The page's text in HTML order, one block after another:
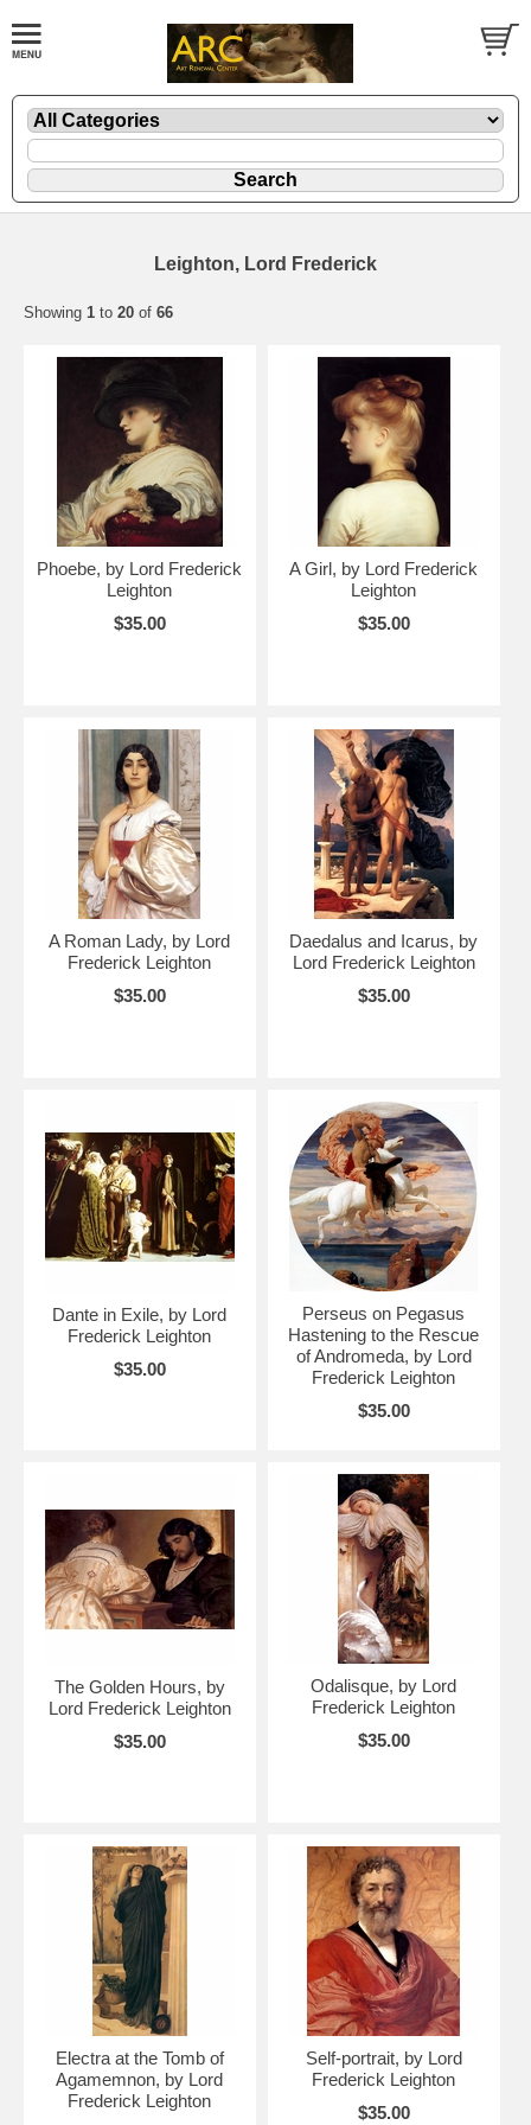
Leighton, Lord Frederick
Showing 1 to 20 of 66
Phoebe, by Lord Frederick
Leighton
$35.00
A Girl, by Lord Frederick
Leighton
$35.00
A Roman Lady, by Lord
Frederick Leighton
$35.00
Daedalus and Icarus, by
Lord Frederick Leighton
$35.00
Dante in Exile, by Lord
Frederick Leighton
$35.00
Perseus on Pegasus
Hastening to the Rescue
of Andromeda, by Lord
Frederick Leighton
$35.00
The Golden Hours, by
Lord Frederick Leighton
$35.00
Odalisque, by Lord
Frederick Leighton
$35.00
Electra at the Tomb of
Agamemnon, by Lord
Frederick Leighton
Self-portrait, by Lord
Frederick Leighton
$35.00